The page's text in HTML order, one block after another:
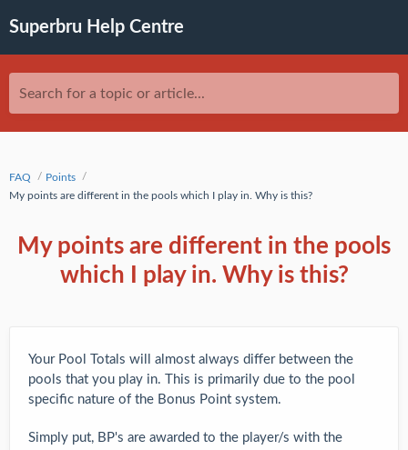
Superbru Help Centre
Search for a topic or article...
FAQ
Points
My points are different in the pools which I play in. Why is this?
My points are different in the pools
which I play in. Why is this?
Your Pool Totals will almost always differ between the
pools that you play in. This is primarily due to the pool
specific nature of the Bonus Point system.
Simply put, BP's are awarded to the player/s with the